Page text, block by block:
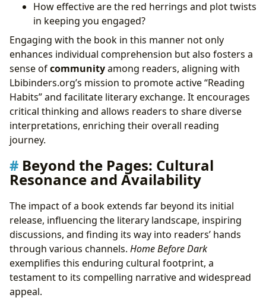
How effective are the red herrings and plot twists
in keeping you engaged?
Engaging with the book in this manner not only
enhances individual comprehension but also fosters a
sense ofcommunityamong readers, aligning with
Lbibinders.org’s mission to promote active “Reading
Habits” and facilitate literary exchange. It encourages
critical thinking and allows readers to share diverse
interpretations, enriching their overall reading
journey.
Beyond the Pages: Cultural
Resonance and Availability
The impact of a book extends far beyond its initial
release, influencing the literary landscape, inspiring
discussions, and finding its way into readers’ hands
through various channels. Home Before Dark
exemplifies this enduring cultural footprint, a
testament to its compelling narrative and widespread
appeal.